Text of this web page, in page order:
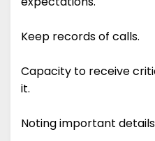
Keep records of calls.
Capacity to receive
it.
Noting important